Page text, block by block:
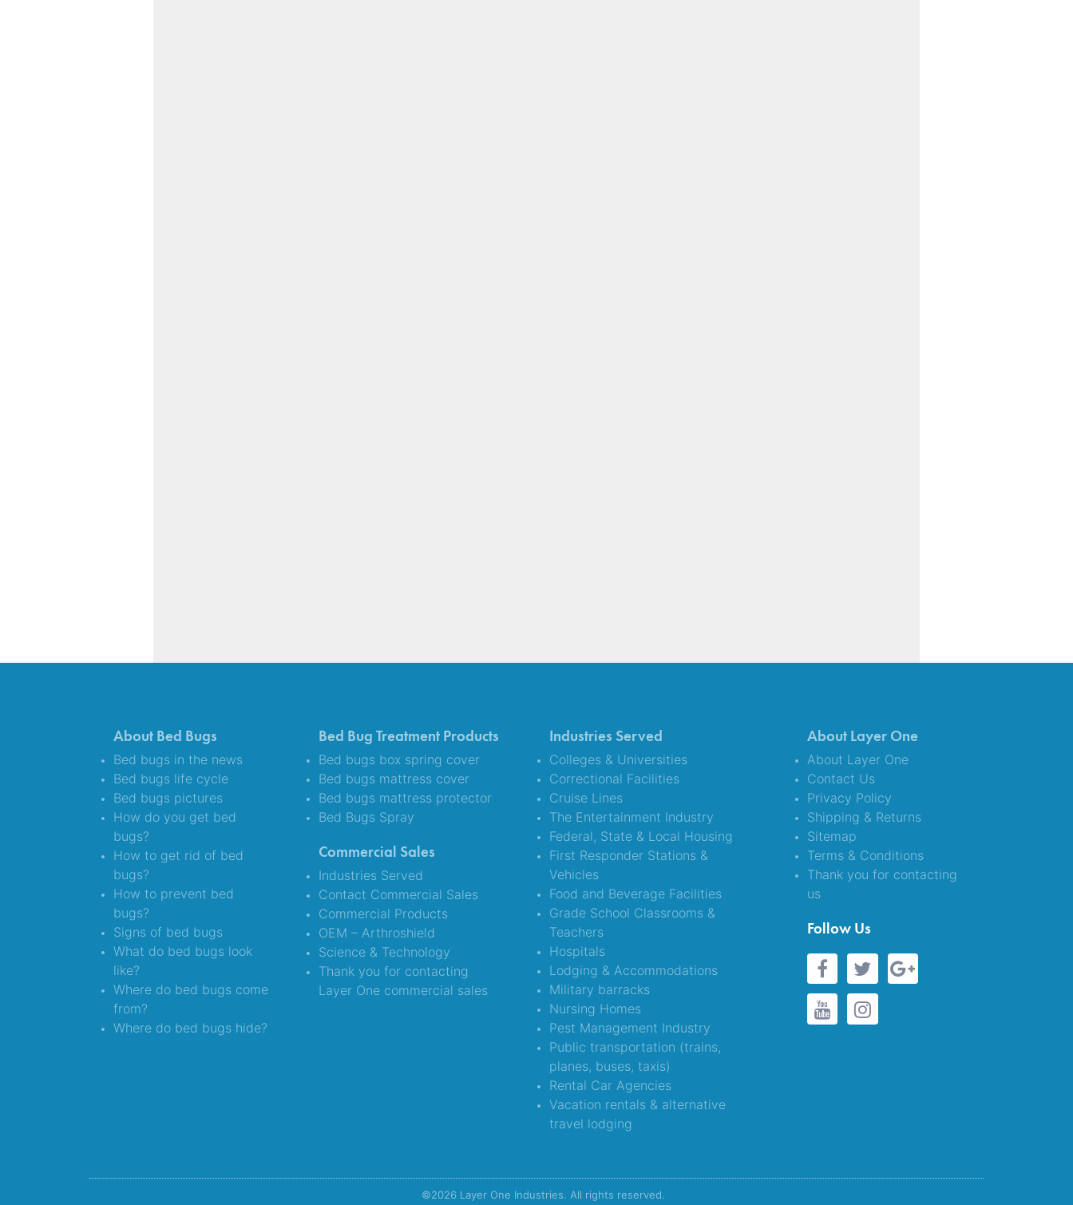
About Bed Bugs
Bed bugs in the news
Bed bugs life cycle
Bed bugs pictures
How do you get bed
bugs?
How to get rid of bed
bugs?
How to prevent bed
bugs?
Signs of bed bugs
What do bed bugs look
like?
Where do bed bugs come
from?
Where do bed bugs hide?
Bed Bug Treatment Products
Bed bugs box spring cover
Bed bugs mattress cover
Bed bugs mattress protector
Bed Bugs Spray
Commercial Sales
Industries Served
Contact Commercial Sales
Commercial Products
OEM – Arthroshield
Science & Technology
Thank you for contacting
Layer One commercial sales
Industries Served
Colleges & Universities
Correctional Facilities
Cruise Lines
The Entertainment Industry
Federal, State & Local Housing
First Responder Stations &
Vehicles
Food and Beverage Facilities
Grade School Classrooms &
Teachers
Hospitals
Lodging & Accommodations
Military barracks
Nursing Homes
Pest Management Industry
Public transportation (trains,
planes, buses, taxis)
Rental Car Agencies
Vacation rentals & alternative
travel lodging
About Layer One
About Layer One
Contact Us
Privacy Policy
Shipping & Returns
Sitemap
Terms & Conditions
Thank you for contacting
us
Follow Us
©2026 Layer One Industries. All rights reserved.